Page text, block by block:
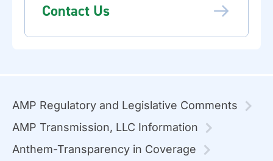
Contact Us
AMP Regulatory and Legislative Comments
AMP Transmission, LLC Information
Anthem-Transparency in Coverage